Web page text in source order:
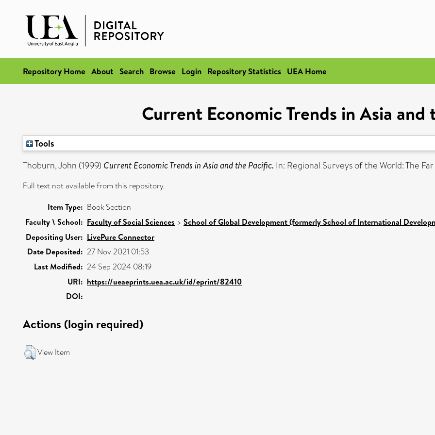
Repository Home About Search Browse Login Repository Statistics UEA Home
Current Economic Trends in Asia and
Tools
Thoburn, John (1999) Current Economic Trends in Asia and the Pacific. In: Regional Surveys of the World: The
Full text not available from this repository.
Item Type: Book Section
Faculty \ School: Faculty of Social Sciences > School of Global Development (formerly School of International
Depositing User: LivePure Connector
Date Deposited: 27 Nov 2021 01:53
Last Modified: 24 Sep 2024 08:19
URI: https://ueaeprints.uea.ac.uk/id/eprint/82410
DOI:
Actions (login required)
View Item